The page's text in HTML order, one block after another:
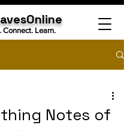
Connect. Learn.
Notes of